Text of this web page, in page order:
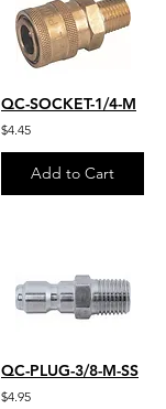
QC-SOCKET-1/4-M
$4.45
Add to Cart
QC-PLUG-3/8-M-SS
$4.95